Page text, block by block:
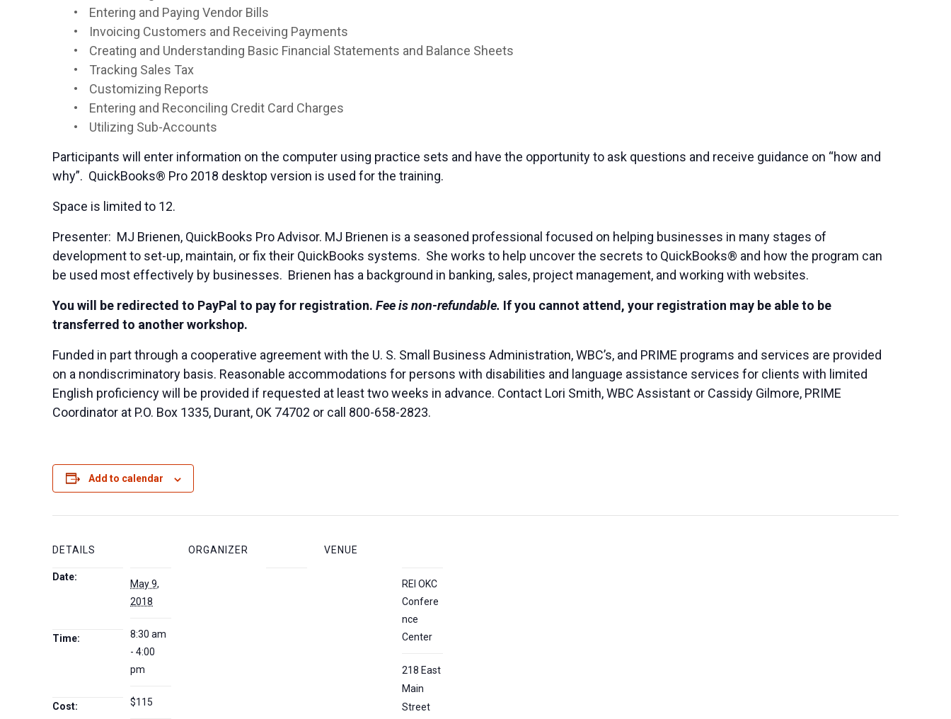
• Entering and Paying Vendor Bills
• Invoicing Customers and Receiving Payments
• Creating and Understanding Basic Financial Statements and Balance Sheets
• Tracking Sales Tax
• Customizing Reports
• Entering and Reconciling Credit Card Charges
• Utilizing Sub-Accounts
Participants will enter information on the computer using practice sets and have the opportunity to ask questions and receive guidance on “how and
why”. QuickBooks® Pro 2018 desktop version is used for the training.
Space is limited to 12.
Presenter: MJ Brienen, QuickBooks Pro Advisor. MJ Brienen is a seasoned professional focused on helping businesses in many stages of
development to set-up, maintain, or fix their QuickBooks systems. She works to help uncover the secrets to QuickBooks® and how the program can
be used most effectively by businesses. Brienen has a background in banking, sales, project management, and working with websites.
You will be redirected to PayPal to pay for registration.Fee is non-refundable. If you cannot attend, your registration may be able to be
transferred to another workshop.
Funded in part through a cooperative agreement with the U. S. Small Business Administration, WBC’s, and PRIME programs and services are provided
on a nondiscriminatory basis. Reasonable accommodations for persons with disabilities and language assistance services for clients with limited
English proficiency will be provided if requested at least two weeks in advance. Contact Lori Smith, WBC Assistant or Cassidy Gilmore, PRIME
Coordinator at P.O. Box 1335, Durant, OK 74702 or call 800-658-2823.
Add to calendar
DETAILS
Date:
May 9,
2018
Time:
8:30 am
- 4:00
pm
Cost: $115
ORGANIZER VENUE
REI OKC
Confere
nce
Center
218 East
Main
Street